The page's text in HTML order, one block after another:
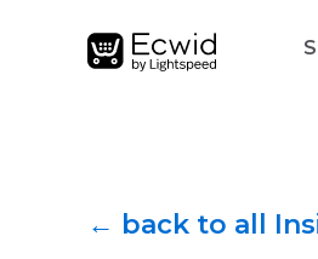
← back to all